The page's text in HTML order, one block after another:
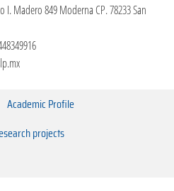
I. Madero 849 Moderna CP. 78233 San
Academic Profile
projects